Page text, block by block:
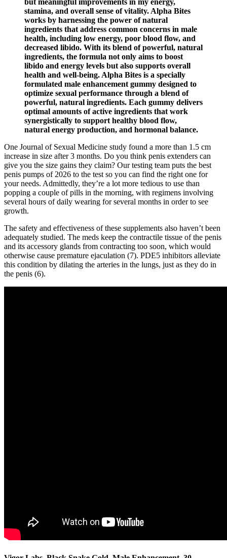
but meaningful improvements in my energy,
stamina, and overall sense of vitality. Alpha Bites
works by harnessing the power of natural
ingredients that address common concerns in male
health, including low energy, poor blood flow, and
decreased libido. With its blend of powerful, natural
ingredients, the formula not only aims to boost
libido and energy levels but also supports overall
health and well-being. Alpha Bites is a specially
formulated male enhancement gummy designed to
optimize sexual performance through a blend of
powerful, natural ingredients. Each gummy delivers
optimal amounts of active ingredients that work
synergistically to support healthy blood flow,
natural energy production, and hormonal balance.
One Journal of Sexual Medicine study found a more than 1.5 cm
increase in size after 3 months. Do you think penis extenders can
give you the size gains they claim? Our testing team puts the best
penis pumps of 2026 to the test so you can find the right one for
your needs. Admittedly, they’re a lot more tedious to use than
popping a couple of pills in the morning, with regimens involving
several hours of daily wearing for several months in order to see
growth.
The safety and effectiveness of these supplements also haven’t been
adequately studied. The meds keep the contractile tissue of the penis
and its accessory glands from contracting too soon, which would
otherwise cause premature ejaculation (7). PDE5 inhibitors alleviate
this condition by dilating the arteries in the lungs, just as they do in
the penis (6).